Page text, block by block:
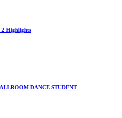
2 Highlights
DANCE STUDENT